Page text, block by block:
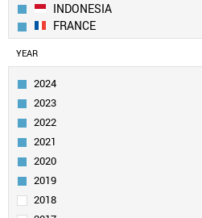
INDONESIA
FRANCE
UK
ITALY
SOUTH KOREA
SPAIN
CANADA
SAUDI ARABIA
EGYPT
NIGERIA
AUSTRALIA
YEAR
2024
2023
2022
2021
2020
2019
2018